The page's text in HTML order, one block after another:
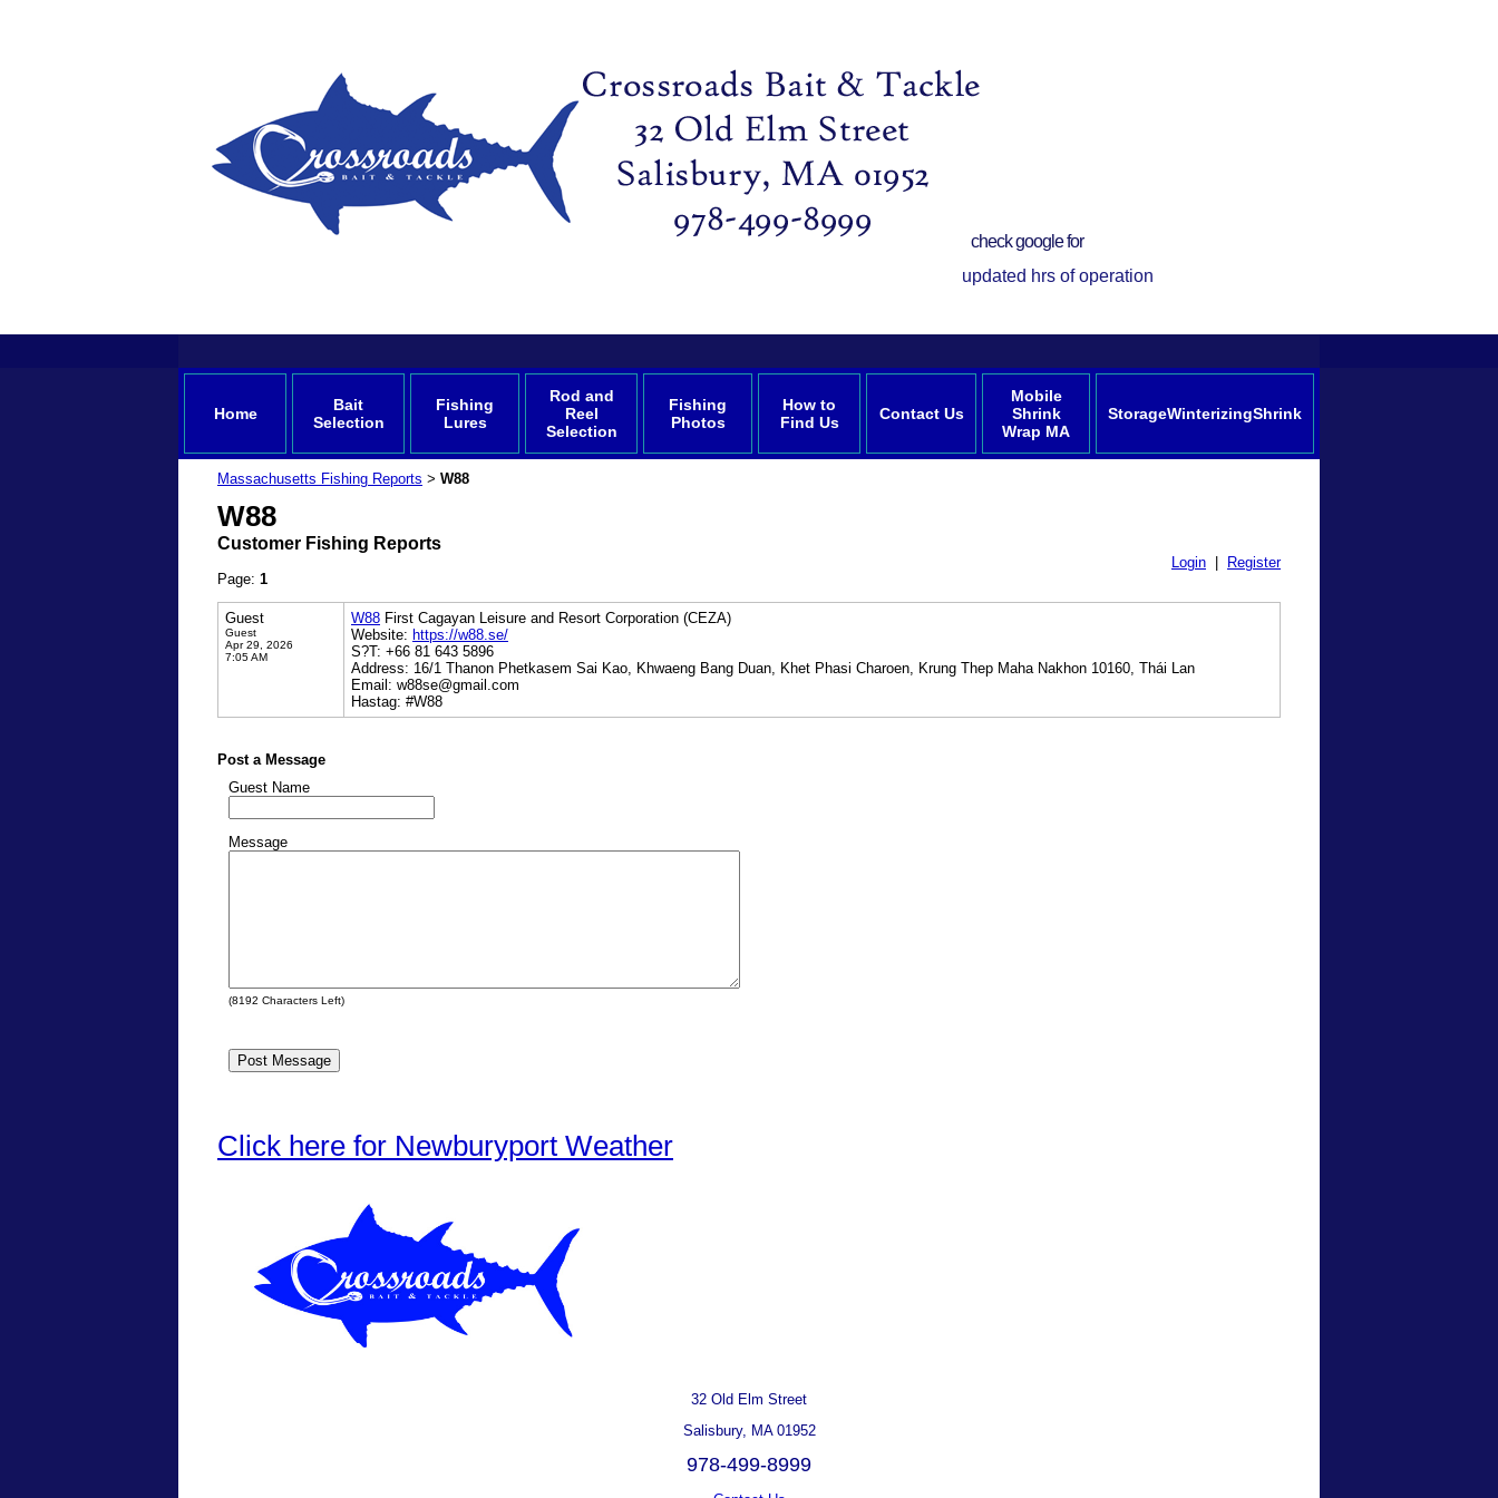
check google for
updated hrs of operation
Home
Bait
Selection
Fishing
Lures
Rod and
Reel
Selection
Fishing
Photos
How to
Find Us
Contact Us
Mobile
Shrink
Wrap MA
StorageWinterizingShrink
Massachusetts Fishing Reports > W88
W88
Customer Fishing Reports
Login
Register
Page: 1
Guest
Guest
Apr 29, 2026
7:05 AM
W88 First Cagayan Leisure and Resort Corporation (CEZA)
Website: https://w88.se/
S?T: +66 81 643 5896
Address: 16/1 Thanon Phetkasem Sai Kao, Khwaeng Bang Duan, Khet Phasi Charoen, Krung Thep Maha Nakhon 10160, Thái Lan
Email: w88se@gmail.com
Hastag: #W88
Post a Message
Guest Name
Message
(8192 Characters Left)
Click here for Newburyport Weather
32 Old Elm Street
Salisbury, MA 01952
978-499-8999